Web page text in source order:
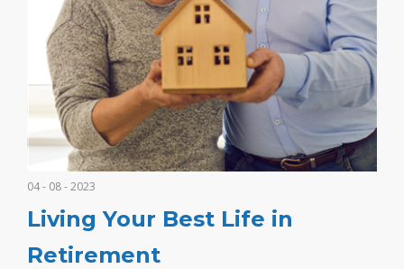
04 - 08 - 2023
Living Your Best Life in
Retirement